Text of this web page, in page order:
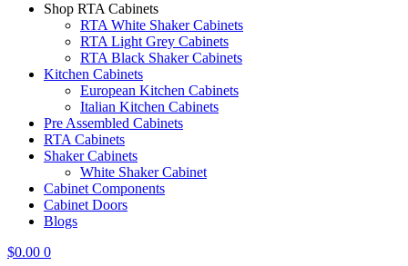
Shop RTA Cabinets
RTA White Shaker Cabinets
RTA Light Grey Cabinets
RTA Black Shaker Cabinets
Kitchen Cabinets
European Kitchen Cabinets
Italian Kitchen Cabinets
Pre Assembled Cabinets
RTA Cabinets
Shaker Cabinets
White Shaker Cabinet
Cabinet Components
Cabinet Doors
Blogs
$0.00 0